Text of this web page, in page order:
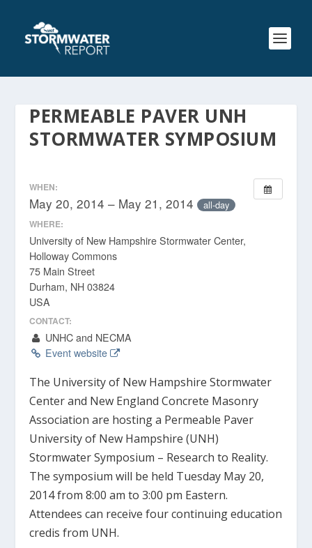
PERMEABLE PAVER UNH
STORMWATER SYMPOSIUM
WHEN:
May 20, 2014 – May 21, 2014 all-day
WHERE:
University of New Hampshire Stormwater Center,
Holloway Commons
75 Main Street
Durham, NH 03824
USA
CONTACT:
UNHC and NECMA
Event website
The University of New Hampshire Stormwater
Center and New England Concrete Masonry
Association are hosting a Permeable Paver
University of New Hampshire (UNH)
Stormwater Symposium – Research to Reality.
The symposium will be held Tuesday May 20,
2014 from 8:00 am to 3:00 pm Eastern.
Attendees can receive four continuing education
credis from UNH.